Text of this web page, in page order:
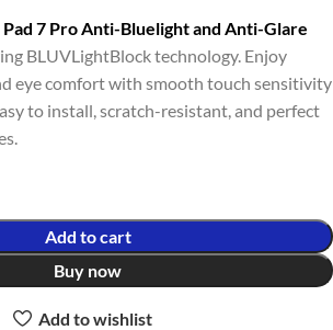
7 Pro Anti-Bluelight and Anti-Glare
BLUVLightBlock technology. Enjoy
eye comfort with smooth touch sensitivity
to install, scratch-resistant, and perfect
Add to cart
Buy now
Add to wishlist